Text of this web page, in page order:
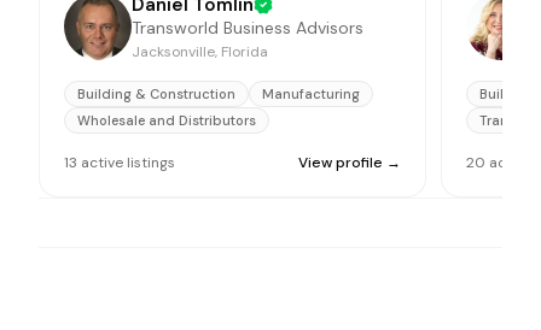
Transworld Business Advisors
Jacksonville, Florida
Building & Construction
Manufacturing
Wholesale and Distributors
13 active listings View profile →
Building
20 active